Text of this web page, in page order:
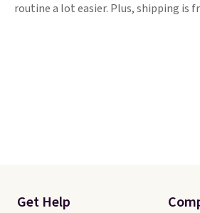
routine a lot easier. Plus, shipping is
Get Help